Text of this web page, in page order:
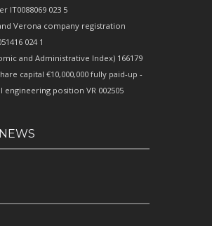
IT0088069 023 5
Verona company registration
024 1
and Administrative Index) 166179
capital €10,000,000 fully paid-up -
engineering position VR 002505